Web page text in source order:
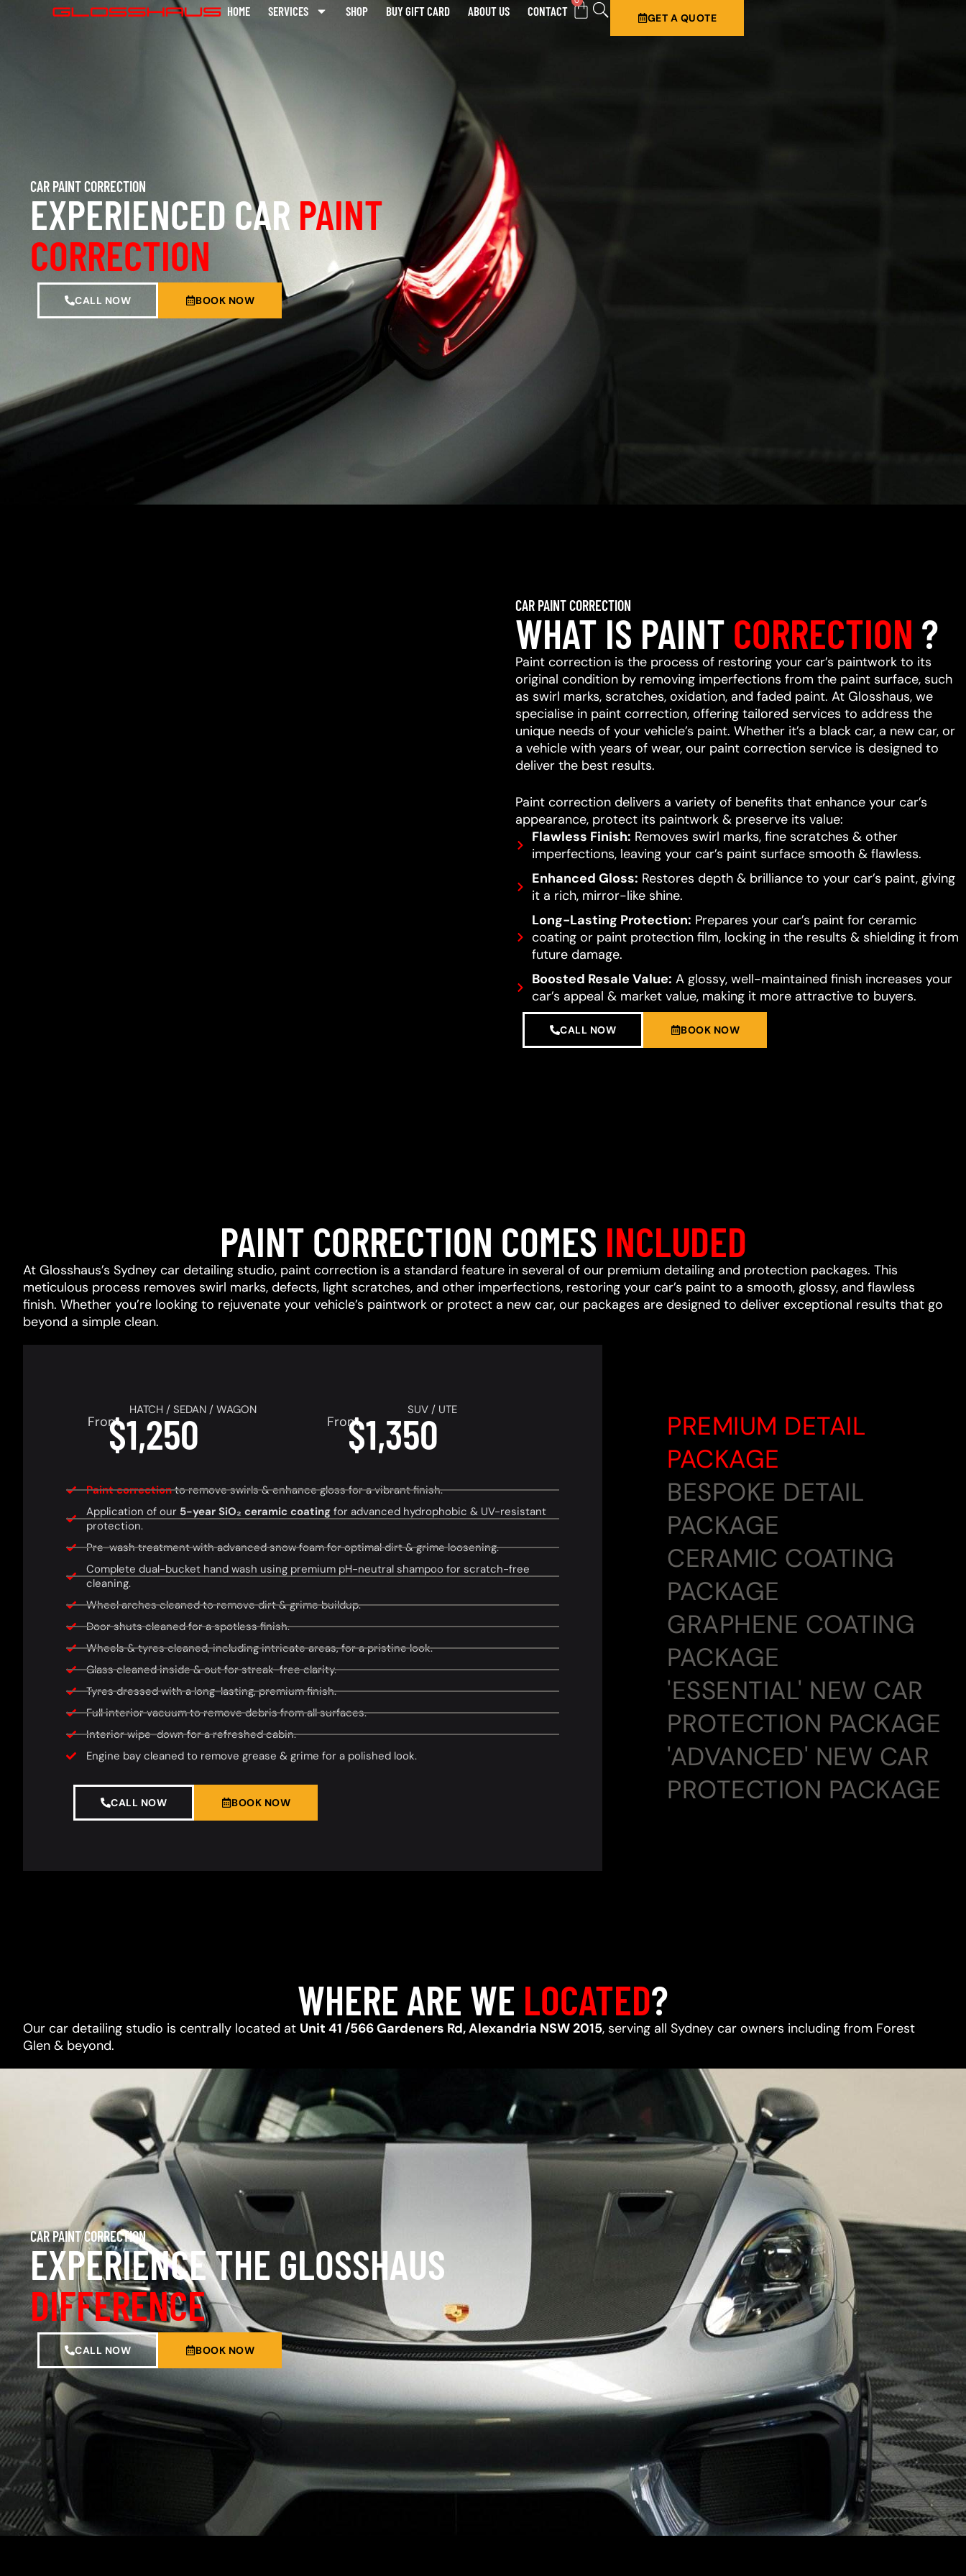
HOME SERVICES SHOP BUY GIFT CARD ABOUT US CONTACT GET A QUOTE
CAR PAINT CORRECTION
EXPERIENCED CAR PAINT
CORRECTION
CALL NOW BOOK NOW
CAR PAINT CORRECTION
WHAT IS PAINT CORRECTION ?
Paint correction is the process of restoring your car’s paintwork to its
original condition by removing imperfections from the paint surface, such
as swirl marks, scratches, oxidation, and faded paint. At Glosshaus, we
specialise in paint correction, offering tailored services to address the
unique needs of your vehicle’s paint. Whether it’s a black car, a new car, or
a vehicle with years of wear, our paint correction service is designed to
deliver the best results.
Paint correction delivers a variety of benefits that enhance your car’s
appearance, protect its paintwork & preserve its value:
Flawless Finish: Removes swirl marks, fine scratches & other
imperfections, leaving your car’s paint surface smooth & flawless.
Enhanced Gloss: Restores depth & brilliance to your car’s paint, giving
it a rich, mirror-like shine.
Long-Lasting Protection: Prepares your car’s paint for ceramic
coating or paint protection film, locking in the results & shielding it from
future damage.
Boosted Resale Value: A glossy, well-maintained finish increases your
car’s appeal & market value, making it more attractive to buyers.
CALL NOW BOOK NOW
PAINT CORRECTION COMES INCLUDED
At Glosshaus’s Sydney car detailing studio, paint correction is a standard feature in several of our premium detailing and protection packages. This
meticulous process removes swirl marks, defects, light scratches, and other imperfections, restoring your car’s paint to a smooth, glossy, and flawless
finish. Whether you’re looking to rejuvenate your vehicle’s paintwork or protect a new car, our packages are designed to deliver exceptional results that go
beyond a simple clean.
PREMIUM DETAIL
PACKAGE
BESPOKE DETAIL
PACKAGE
CERAMIC COATING
PACKAGE
GRAPHENE COATING
PACKAGE
'ESSENTIAL' NEW CAR
PROTECTION PACKAGE
'ADVANCED' NEW CAR
PROTECTION PACKAGE
HATCH / SEDAN / WAGON
From$1,250 SUV / UTE
From$1,350
Paint correctionto remove swirls & enhance gloss for a vibrant finish.
Application of our 5-year SiO₂ ceramic coatingfor advanced hydrophobic & UV-resistant
protection.
Pre-wash treatment with advanced snow foam for optimal dirt & grime loosening.
Complete dual-bucket hand wash using premium pH-neutral shampoo for scratch-free
cleaning.
Wheel arches cleaned to remove dirt & grime buildup.
Door shuts cleaned for a spotless finish.
Wheels & tyres cleaned, including intricate areas, for a pristine look.
Glass cleaned inside & out for streak-free clarity.
Tyres dressed with a long-lasting, premium finish.
Full interior vacuum to remove debris from all surfaces.
Interior wipe-down for a refreshed cabin.
Engine bay cleaned to remove grease & grime for a polished look.
CALL NOW BOOK NOW
WHERE ARE WE LOCATED?
Our car detailing studio is centrally located at Unit 41 /566 Gardeners Rd, Alexandria NSW 2015, serving all Sydney car owners including from Forest
Glen & beyond.
CAR PAINT CORRECTION
EXPERIENCE THE GLOSSHAUS
DIFFERENCE
CALL NOW BOOK NOW